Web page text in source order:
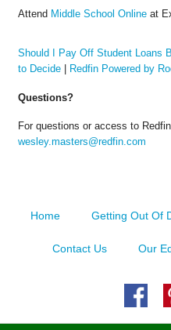
Attend Middle School Onlineat
Should I Pay Off Student Loans
to Decide| Redfin Powered by
Questions?
For questions or access to
wesley.masters@redfin.com
Home Getting Out Of
Contact Us Our